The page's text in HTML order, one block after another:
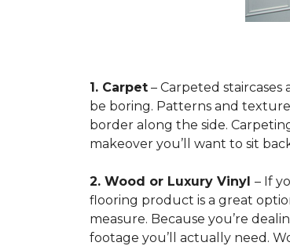
1. Carpet – Carpeted
be boring. Patterns and
border along the side.
makeover you’ll want to sit
2. Wood or Luxury Vinyl – If
flooring product is a great
measure. Because you’re
footage you’ll actually need.